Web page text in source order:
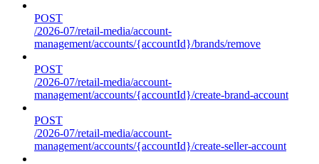
POST
/2026-07/retail-media/account-
management/accounts/{accountId}/brands/remove
POST
/2026-07/retail-media/account-
management/accounts/{accountId}/create-brand-account
POST
/2026-07/retail-media/account-
management/accounts/{accountId}/create-seller-account